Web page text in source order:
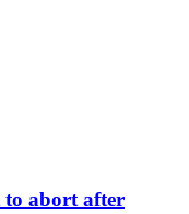
to abort after